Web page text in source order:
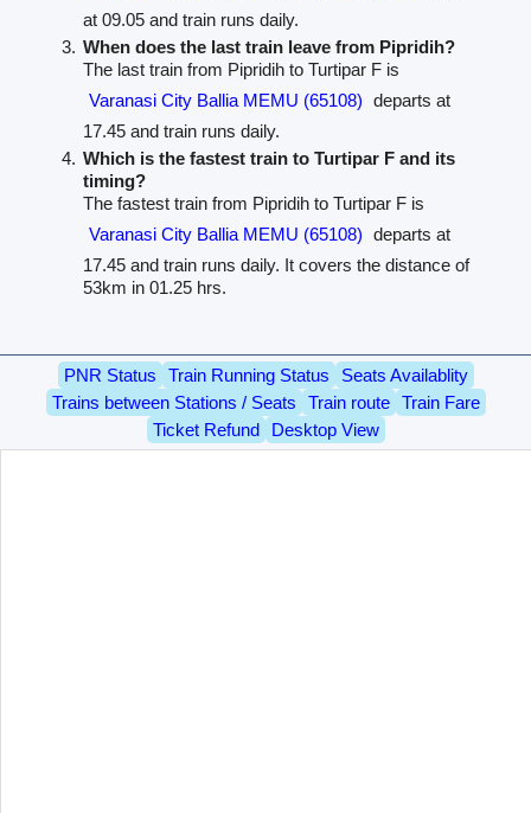
at 09.05 and train runs daily.
When does the last train leave from Pipridih?
The last train from Pipridih to Turtipar F is
Varanasi City Ballia MEMU (65108) departs at
17.45 and train runs daily.
Which is the fastest train to Turtipar F and its
timing?
The fastest train from Pipridih to Turtipar F is
Varanasi City Ballia MEMU (65108) departs at
17.45 and train runs daily. It covers the distance of
53km in 01.25 hrs.
PNR Status Train Running Status
Seats Availablity
Trains between Stations / Seats
Train route
Train Fare
Ticket Refund
Desktop View